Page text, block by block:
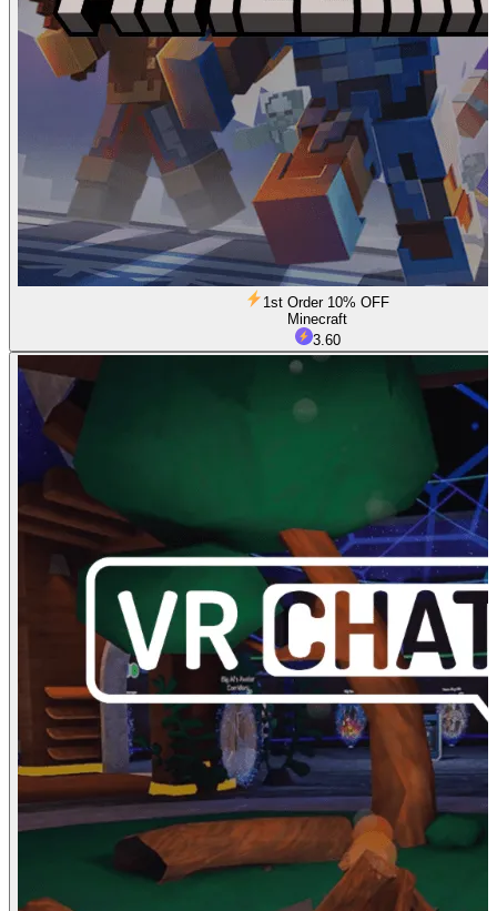
1st Order 10% OFF
Minecraft
3.60